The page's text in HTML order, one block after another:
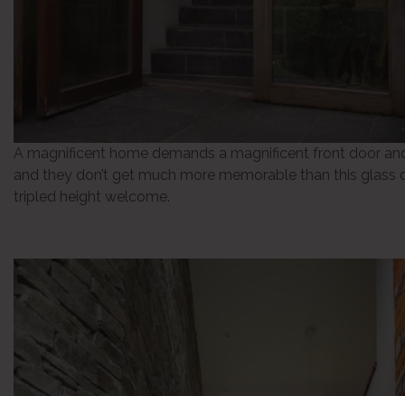
A magnificent home demands a magnificent front door
and they don’t get much more memorable than this glass
tripled height welcome.